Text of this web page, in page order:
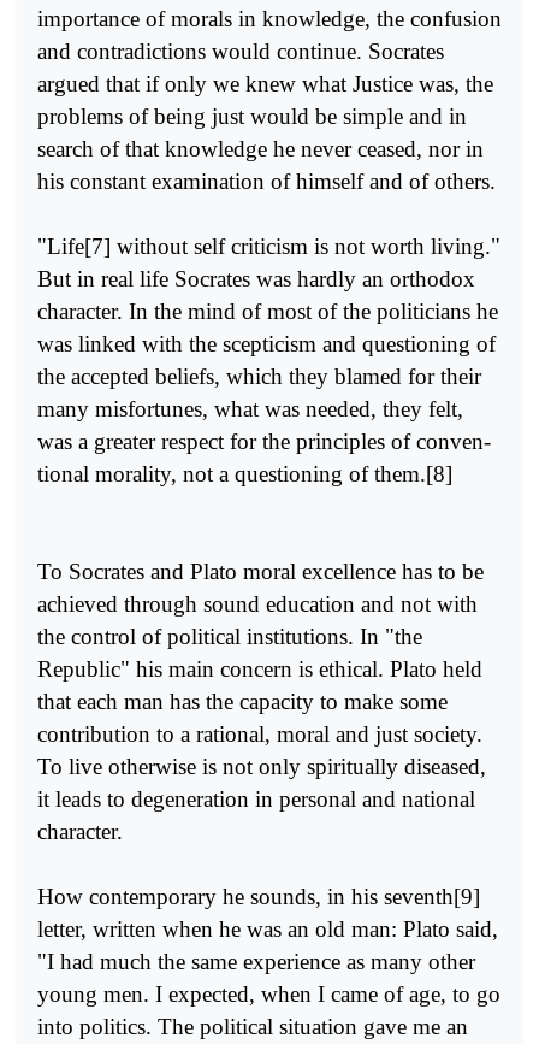
importance of morals in knowledge, the confusion
and contradictions would continue. Socrates
argued that if only we knew what Justice was, the
problems of being just would be simple and in
search of that knowledge he never ceased, nor in
his constant examination of himself and of others.
"Life[7] without self criticism is not worth living."
But in real life Socrates was hardly an orthodox
character. In the mind of most of the politicians he
was linked with the scepticism and questioning of
the accepted beliefs, which they blamed for their
many misfortunes, what was needed, they felt,
was a greater respect for the principles of conven­
tional morality, not a questioning of them.[8]
To Socrates and Plato moral excellence has to be
achieved through sound education and not with
the control of political institutions. In "the
Republic" his main concern is ethical. Plato held
that each man has the capacity to make some
contribution to a rational, moral and just society.
To live otherwise is not only spiritually diseased,
it leads to degeneration in personal and national
character.
How contemporary he sounds, in his seventh[9]
letter, written when he was an old man: Plato said,
"I had much the same experience as many other
young men. I expected, when I came of age, to go
into politics. The political situation gave me an